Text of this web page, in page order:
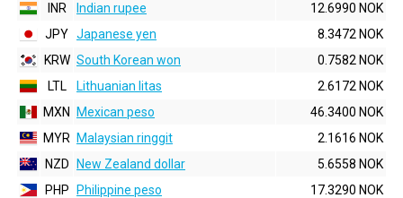
INR
Indian rupee
12.6990 NOK
JPY Japanese yen
8.3472 NOK
KRW South Korean won
0.7582 NOK
LTL
Lithuanian litas
2.6172 NOK
MXN
Mexican peso
46.3400 NOK
MYR
Malaysian ringgit
2.1616 NOK
NZD
New Zealand dollar
5.6558 NOK
PHP
Philippine peso
17.3290 NOK